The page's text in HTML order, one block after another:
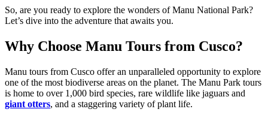
So, are you ready to explore the wonders of Manu National Park?
Let’s dive into the adventure that awaits you.
Why Choose Manu Tours from Cusco?
Manu tours from Cusco offer an unparalleled opportunity to explore
one of the most biodiverse areas on the planet. The Manu Park tours
is home to over 1,000 bird species, rare wildlife like jaguars and
giant otters, and a staggering variety of plant life.